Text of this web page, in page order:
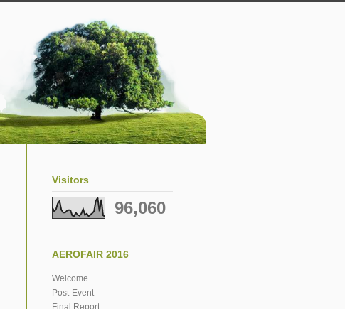
Visitors
96,060
AEROFAIR 2016
Welcome
Post-Event
Final Report